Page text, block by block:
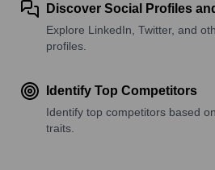
Discover Social Profiles
Explore LinkedIn, Twitter, and
profiles.
Identify Top Competitors
Identify top competitors based
traits.